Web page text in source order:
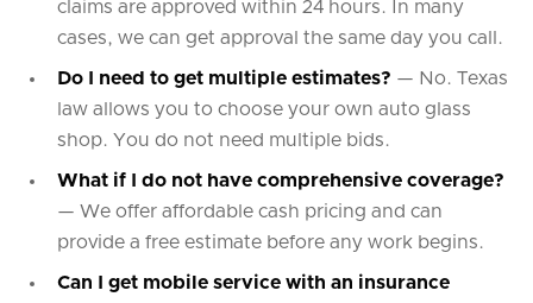
claims are approved within 24 hours. In many
cases, we can get approval the same day you call.
Do I need to get multiple estimates? — No. Texas
law allows you to choose your own auto glass
shop. You do not need multiple bids.
What if I do not have comprehensive coverage?
— We offer affordable cash pricing and can
provide a free estimate before any work begins.
Can I get mobile service with an insurance